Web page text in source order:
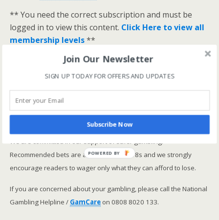
** You need the correct subscription and must be
logged in to view this content. Click Here to view all
membership levels**
A closer look at the Master Rating (OSR
ranked OSR
Lay betting using the Master Rating (OSR)
Safer gambling
We are committed in our support of safer gambling.
Recommended bets are advised to over-18s and we strongly
encourage readers to wager only what they can afford to lose.
If you are concerned about your gambling, please call the National
Gambling Helpline / GamCare on 0808 8020 133.
Join Our Newsletter
SIGN UP TODAY FOR OFFERS AND UPDATES
Subscribe Now
POWERED BY